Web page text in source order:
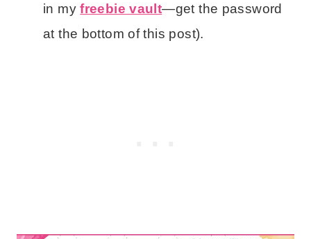
in myfreebie vault—get the password
at the bottom of this post).